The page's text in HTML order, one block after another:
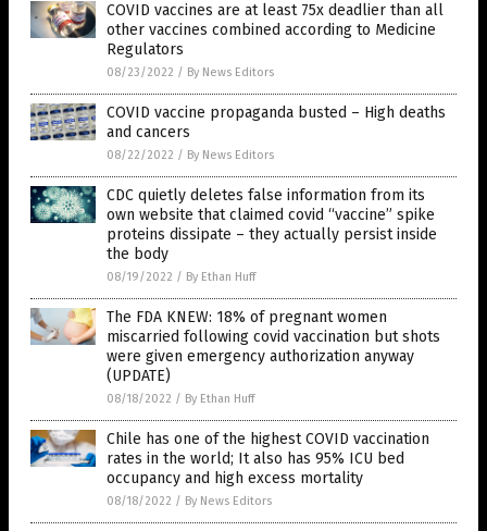
COVID vaccines are at least 75x deadlier than all
other vaccines combined according to Medicine
Regulators
08/23/2022 / By News Editors
COVID vaccine propaganda busted – High deaths
and cancers
08/22/2022 / By News Editors
CDC quietly deletes false information from its
own website that claimed covid “vaccine” spike
proteins dissipate – they actually persist inside
the body
08/19/2022 / By Ethan Huff
The FDA KNEW: 18% of pregnant women
miscarried following covid vaccination but shots
were given emergency authorization anyway
(UPDATE)
08/18/2022 / By Ethan Huff
Chile has one of the highest COVID vaccination
rates in the world; It also has 95% ICU bed
occupancy and high excess mortality
08/18/2022 / By News Editors